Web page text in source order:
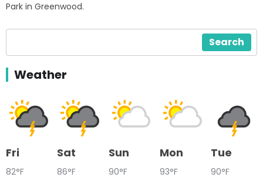
Park in Greenwood.
Search
Weather
Fri
82°F
Sat
86°F
Sun
90°F
Mon
93°F
Tue
90°F